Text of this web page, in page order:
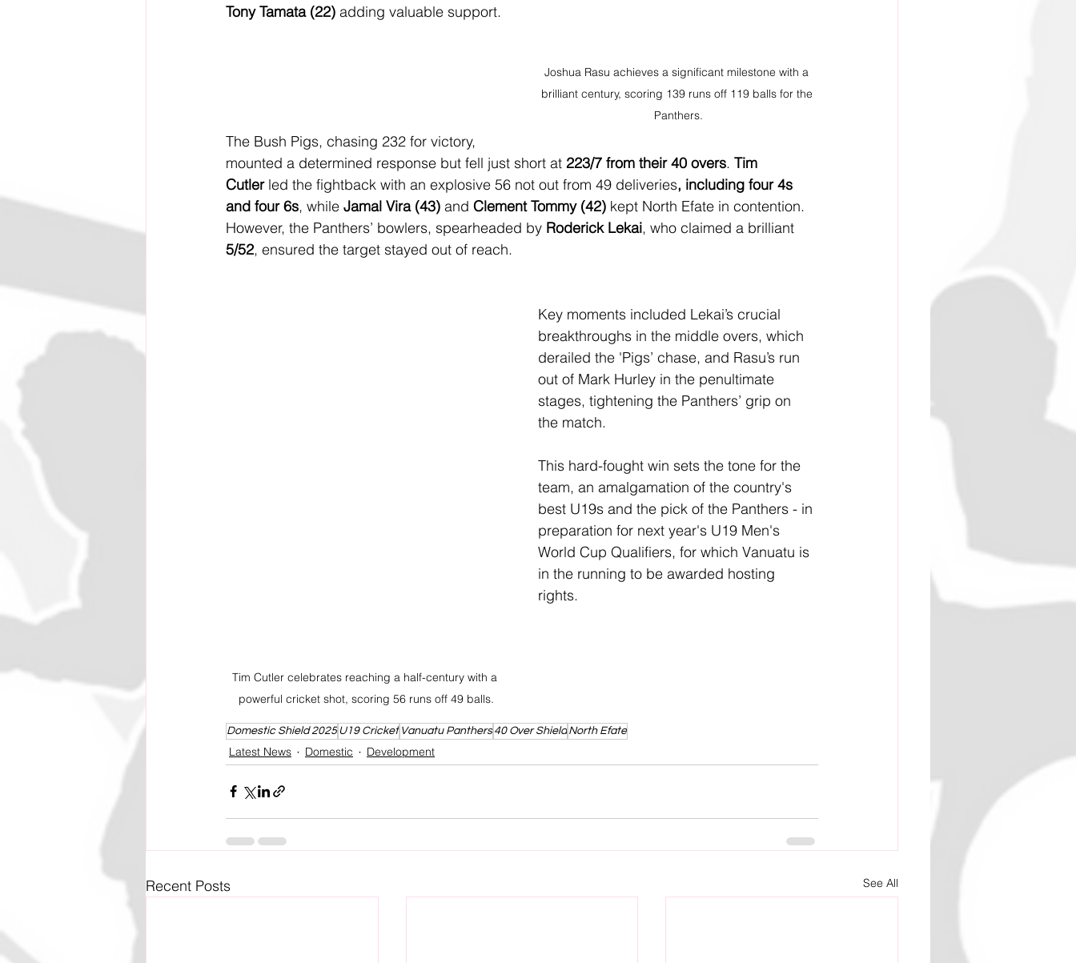
Joshua Rasu achieves a significant milestone with a
brilliant century, scoring 139 runs off 119 balls for the
Panthers.
Tony Tamata (22) adding valuable support.
The Bush Pigs, chasing 232 for victory,
mounted a determined response but fell just short at 223/7 from their 40 overs. Tim
Cutler led the fightback with an explosive 56 not out from 49 deliveries, including four 4s
and four 6s, while Jamal Vira (43) and Clement Tommy (42) kept North Efate in contention.
However, the Panthers’ bowlers, spearheaded by Roderick Lekai, who claimed a brilliant
5/52, ensured the target stayed out of reach.
Tim Cutler celebrates reaching a half-century with a
powerful cricket shot, scoring 56 runs off 49 balls.
Key moments included Lekai’s crucial
breakthroughs in the middle overs, which
derailed the 'Pigs’ chase, and Rasu’s run
out of Mark Hurley in the penultimate
stages, tightening the Panthers’ grip on
the match.
This hard-fought win sets the tone for the
team, an amalgamation of the country's
best U19s and the pick of the Panthers - in
preparation for next year's U19 Men's
World Cup Qualifiers, for which Vanuatu is
in the running to be awarded hosting
rights.
Domestic Shield 2025 U19 Cricket Vanuatu Panthers 40 Over Shield North Efate
Latest News Domestic Development
Recent Posts See All